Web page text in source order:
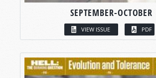
SEPTEMBER-OCTOBER
VIEW ISSUE PDF